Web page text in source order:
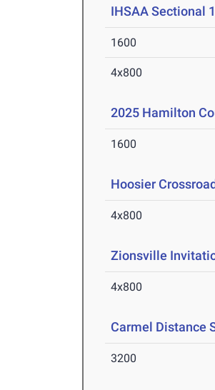
IHSAA Sectional
1600
4x800
2025 Hamilton
1600
Hoosier
4x800
Zionsville
4x800
Carmel Distance
3200